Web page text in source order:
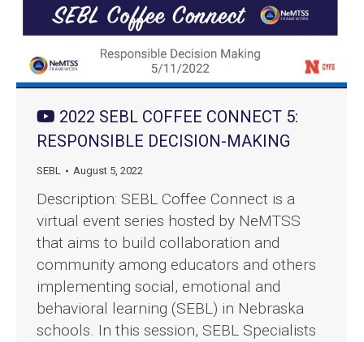
2022 SEBL COFFEE CONNECT 5:
RESPONSIBLE DECISION-MAKING
SEBL August 5, 2022
Description: SEBL Coffee Connect is a
virtual event series hosted by NeMTSS
that aims to build collaboration and
community among educators and others
implementing social, emotional and
behavioral learning (SEBL) in Nebraska
schools. In this session, SEBL Specialists